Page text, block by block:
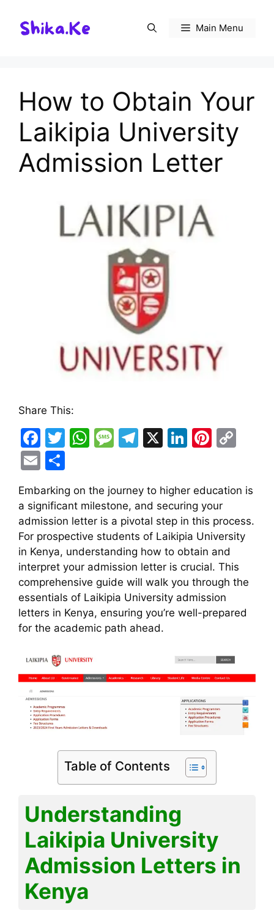
content
Main Menu
How to Obtain Your
Laikipia University
Admission Letter
Share This:
F
a
c
e
b
o
o
k
T
er
W
s
A
p
p
M
s
a
g
e
T
gr
a
m
X
Li
e
dI
n
Pi
e
st
y
Li
n
E
m
ai
l
ar
e
Embarking on the journey to higher education is
a significant milestone, and securing your
admission letter is a pivotal step in this process.
For prospective students of Laikipia University
in Kenya, understanding how to obtain and
interpret your admission letter is crucial. This
comprehensive guide will walk you through the
essentials of Laikipia University admission
letters in Kenya, ensuring you’re well-prepared
for the academic path ahead.
Table of Contents
Understanding
Laikipia University
Admission Letters in
Kenya